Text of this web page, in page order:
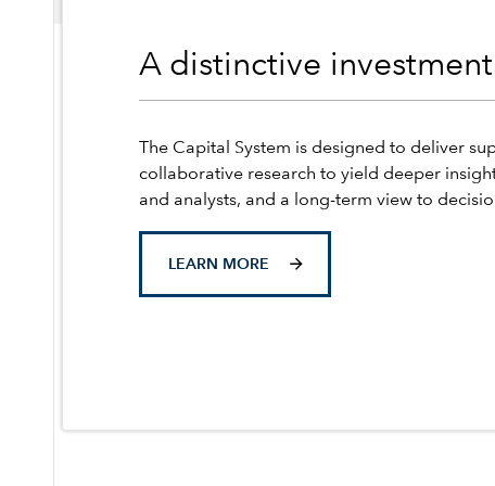
A distinctive
The Capital System is designed to deliver
collaborative research to yield deeper
and analysts, and a long-term view to
LEARN MORE